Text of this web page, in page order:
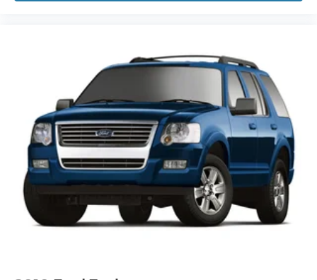
Heated door mirrors
Power door mirrors
Roof rack: rails only
Spoiler
Auto-dimming Rear-View mirror
Compass
Driver door bin
Driver vanity mirror
Front reading lights